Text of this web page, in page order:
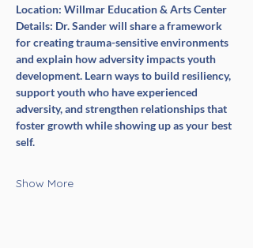
Location: Willmar Education & Arts Center
Details: Dr. Sander will share a framework
for creating trauma-sensitive environments
and explain how adversity impacts youth
development. Learn ways to build resiliency,
support youth who have experienced
adversity, and strengthen relationships that
foster growth while showing up as your best
self.
Show More